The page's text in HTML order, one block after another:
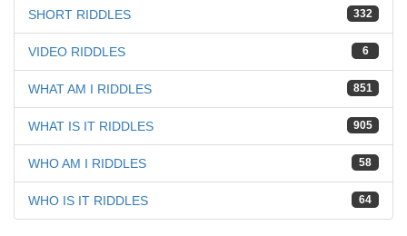
332
SHORT RIDDLES
6
VIDEO RIDDLES
851
WHAT AM I RIDDLES
905
WHAT IS IT RIDDLES
58
WHO AM I RIDDLES
64
WHO IS IT RIDDLES